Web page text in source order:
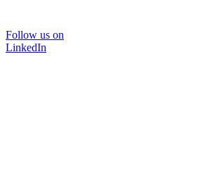
Follow us on
LinkedIn